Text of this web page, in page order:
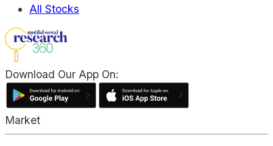
All Stocks
Download Our App On:
Market